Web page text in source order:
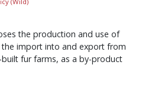
the production and use of
import into and export from
fur farms, as a by-product